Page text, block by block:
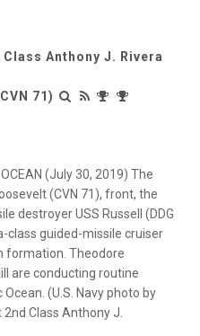
Anthony J. Rivera
71)
(July 30, 2019) The
(CVN 71), front, the
destroyer USS Russell (DDG
class guided-missile cruiser
formation. Theodore
are conducting routine
(U.S. Navy photo by
Class Anthony J.